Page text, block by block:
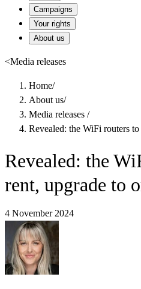
Campaigns
Your rights
About us
<Media releases
Home/
About us/
Media releases /
Revealed: the WiFi routers
Revealed: the
rent, upgrade to
4 November 2024